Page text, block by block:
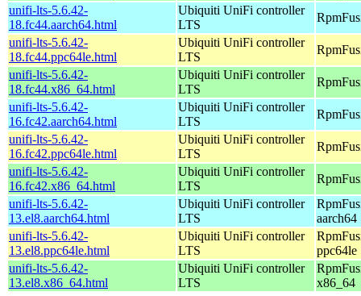
unifi-lts-5.6.42-
18.fc44.aarch64.html
Ubiquiti UniFi controller
LTS
unifi-lts-5.6.42-
18.fc44.ppc64le.html
Ubiquiti UniFi controller
LTS
unifi-lts-5.6.42-
18.fc44.x86_64.html
Ubiquiti UniFi controller
LTS
unifi-lts-5.6.42-
16.fc42.aarch64.html
Ubiquiti UniFi controller
LTS
unifi-lts-5.6.42-
16.fc42.ppc64le.html
Ubiquiti UniFi controller
LTS
unifi-lts-5.6.42-
16.fc42.x86_64.html
Ubiquiti UniFi controller
LTS
unifi-lts-5.6.42-
13.el8.aarch64.html
Ubiquiti UniFi controller
LTS
aarch64
unifi-lts-5.6.42-
13.el8.ppc64le.html
Ubiquiti UniFi controller
LTS
ppc64le
unifi-lts-5.6.42-
13.el8.x86_64.html
Ubiquiti UniFi controller
LTS
x86_64